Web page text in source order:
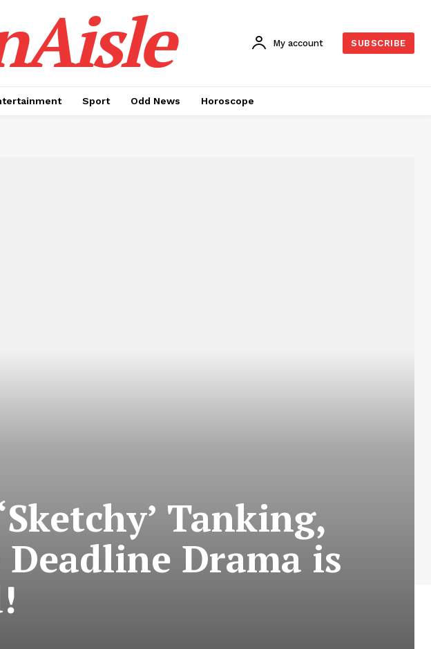
My account SUBSCRIBE
Sport Odd News Horoscope
Tanking,
Drama is